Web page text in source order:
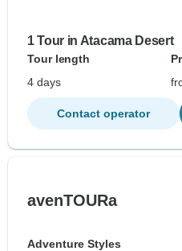
1 Tour in Atacama Desert
Tour length
4 days
Contact operator
avenTOURa
Adventure Styles